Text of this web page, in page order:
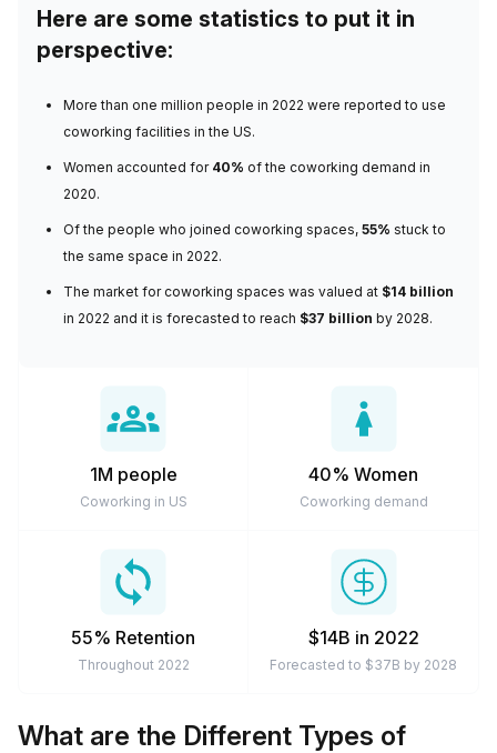
Unlike the traditional setup that you are familiar with, a co-
work space consists of members that may belong to
larger shared building. They may also include community
events and a range of other commodities you need. A
coworking space allows more collaboration which is a
great way to increase productivity for those workers who
traditional headquarters with long-term leases, these
arrangements are cheaper and much more flexible to suit
modern-day work expectations. So if you need a
workspace for a few days a week, a couple of months, or
Here are some statistics to put it in
perspective:
More than one million people in 2022 were reported to use
coworking facilities in the US.
Women accounted for 40% of the coworking demand in
2020.
Of the people who joined coworking spaces, 55% stuck to
the same space in 2022.
The market for coworking spaces was valued at $14 billion
in 2022 and it is forecasted to reach $37 billion by 2028.
1M people
Coworking in US
40% Women
Coworking demand
55% Retention
Throughout 2022
$14B in 2022
Forecasted to $37B by 2028
What are the Different Types of